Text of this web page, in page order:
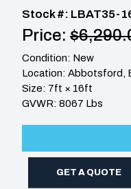
Stock #: LBAT35-
Price:
Condition: New
Location: Abbotsford,
Size: 7ft × 16ft
GVWR: 8067 Lbs
GET A QUOTE